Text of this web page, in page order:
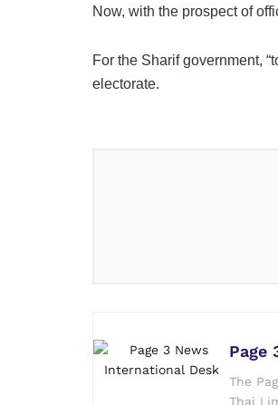
Now, with the prospect of
For the Sharif government,
electorate.
Page
The
Thai